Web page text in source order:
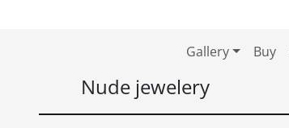
Gallery Buy
Nude jewelery